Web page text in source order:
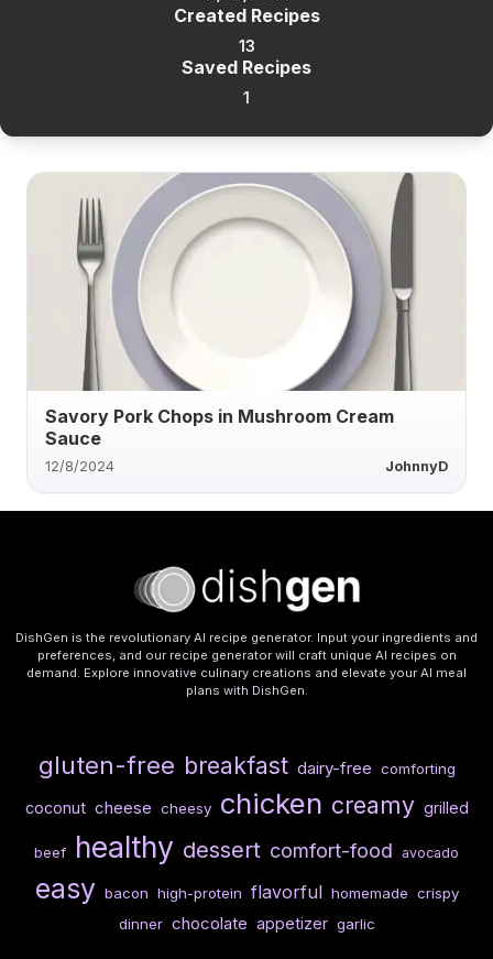
Created Recipes
13
Saved Recipes
1
Savory Pork Chops in Mushroom Cream
Sauce
12/8/2024 JohnnyD
DishGen is the revolutionary AI recipe generator. Input your ingredients and
preferences, and our recipe generator will craft unique AI recipes on
demand. Explore innovative culinary creations and elevate your AI meal
plans with DishGen.
gluten-free breakfast dairy-free comforting
coconut cheese cheesy chicken creamy grilled
beef healthy dessert comfort-food avocado
easy bacon high-protein flavorful homemade crispy
dinner chocolate appetizer garlic